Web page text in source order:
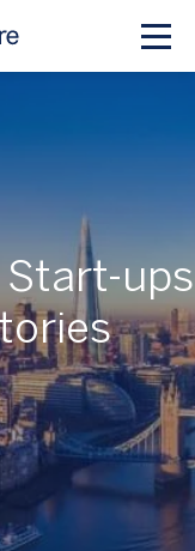
Start-ups